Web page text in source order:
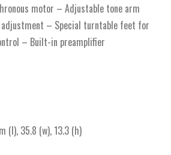
motor – Adjustable tone arm
– Special turntable feet for
– Built-in preamplifier
(l), 35.8 (w), 13.3 (h)